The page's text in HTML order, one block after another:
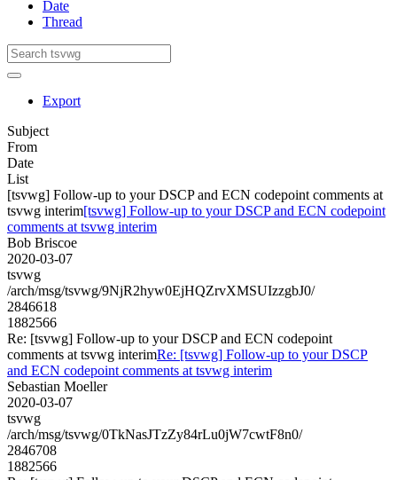
Date
Thread
Export
Subject
From
Date
List
[tsvwg] Follow-up to your DSCP and ECN codepoint comments at
tsvwg interim[tsvwg] Follow-up to your DSCP and ECN codepoint
comments at tsvwg interim
Bob Briscoe
2020-03-07
tsvwg
/arch/msg/tsvwg/9NjR2hyw0EjHQZrvXMSUIzzgbJ0/
2846618
1882566
Re: [tsvwg] Follow-up to your DSCP and ECN codepoint
comments at tsvwg interimRe: [tsvwg] Follow-up to your DSCP
and ECN codepoint comments at tsvwg interim
Sebastian Moeller
2020-03-07
tsvwg
/arch/msg/tsvwg/0TkNasJTzZy84rLu0jW7cwtF8n0/
2846708
1882566